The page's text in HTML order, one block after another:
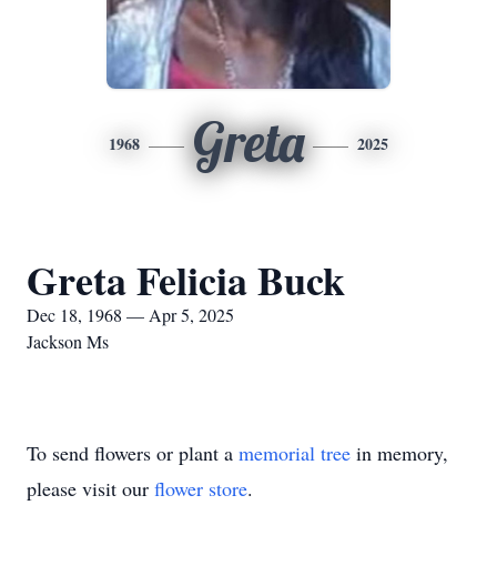
1968 Greta 2025
Greta Felicia Buck
Dec 18, 1968 — Apr 5, 2025
Jackson Ms
To send flowers or plant a memorial tree in memory,
please visit our flower store.